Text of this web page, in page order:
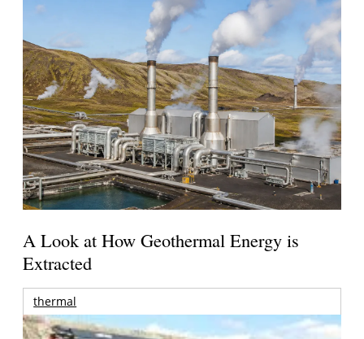
A Look at How Geothermal Energy is
Extracted
thermal